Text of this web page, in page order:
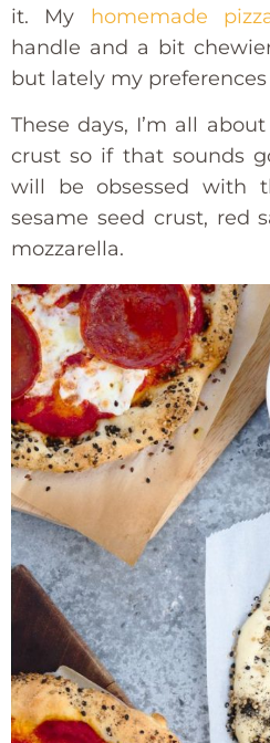
it. My homemade
handle and a bit
but lately my
These days, I’m all
crust so if that sounds
will be obsessed with
sesame seed crust, red
mozzarella.